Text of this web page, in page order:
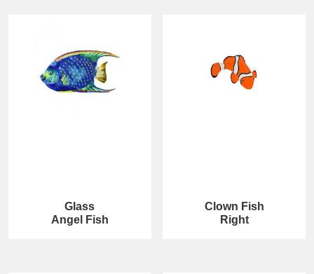
Glass
Angel Fish
Clown Fish
Right